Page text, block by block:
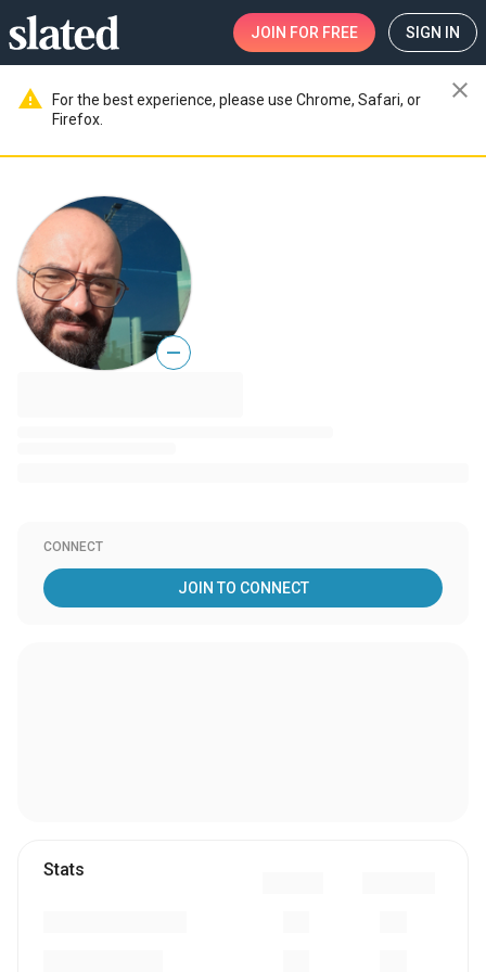
JOIN FOR FREE SIGN IN
warning
For the best experience, please use Chrome, Safari, or
Firefox.
close
—
CONNECT
JOIN TO CONNECT
Stats